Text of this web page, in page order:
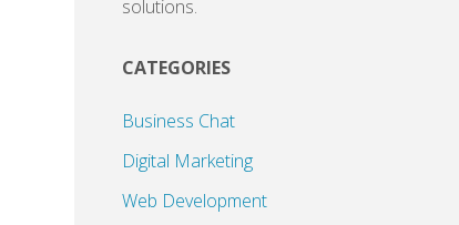
solutions.
CATEGORIES
Business Chat
Digital Marketing
Web Development